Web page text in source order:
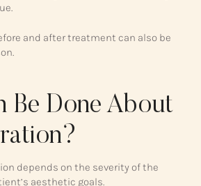
and after treatment can also be
Be Done About
depends on the severity of the
aesthetic goals.